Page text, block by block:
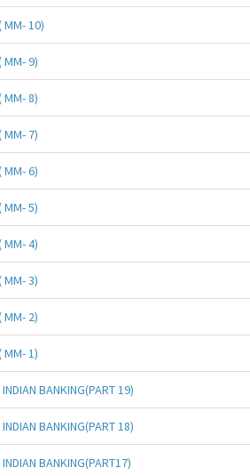
MM- 10)
MM- 9)
MM- 8)
MM- 7)
MM- 6)
MM- 5)
MM- 4)
MM- 3)
MM- 2)
MM- 1)
BANKING(PART 19)
BANKING(PART 18)
BANKING(PART17)